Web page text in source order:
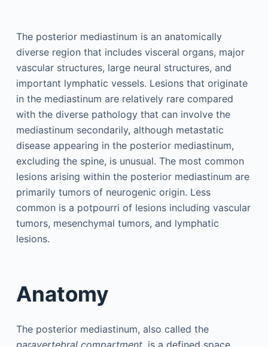
The posterior mediastinum is an anatomically
diverse region that includes visceral organs, major
vascular structures, large neural structures, and
important lymphatic vessels. Lesions that originate
in the mediastinum are relatively rare compared
with the diverse pathology that can involve the
mediastinum secondarily, although metastatic
disease appearing in the posterior mediastinum,
excluding the spine, is unusual. The most common
lesions arising within the posterior mediastinum are
primarily tumors of neurogenic origin. Less
common is a potpourri of lesions including vascular
tumors, mesenchymal tumors, and lymphatic
lesions.
Anatomy
The posterior mediastinum, also called the
paravertebral compartment, is a defined space